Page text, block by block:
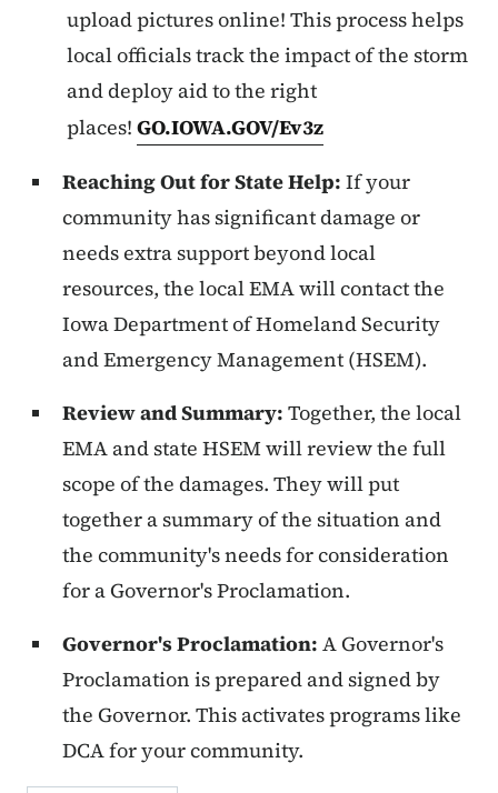
upload pictures online! This process helps
local officials track the impact of the storm
and deploy aid to the right
places! GO.IOWA.GOV/Ev3z
Reaching Out for State Help: If your
community has significant damage or
needs extra support beyond local
resources, the local EMA will contact the
Iowa Department of Homeland Security
and Emergency Management (HSEM).
Review and Summary: Together, the local
EMA and state HSEM will review the full
scope of the damages. They will put
together a summary of the situation and
the community's needs for consideration
for a Governor's Proclamation.
Governor's Proclamation: A Governor's
Proclamation is prepared and signed by
the Governor. This activates programs like
DCA for your community.